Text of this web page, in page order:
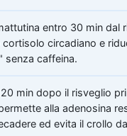
entro 30 min dal
circadiano e
senza caffeina.
min dopo il risveglio
alla adenosina
ed evita il crollo